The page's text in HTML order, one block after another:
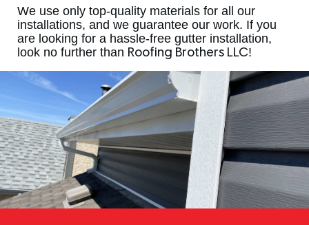
We use only top-quality materials for all our
installations, and we guarantee our work. If you
are looking for a hassle-free gutter installation,
look no further than Roofing Brothers LLC!